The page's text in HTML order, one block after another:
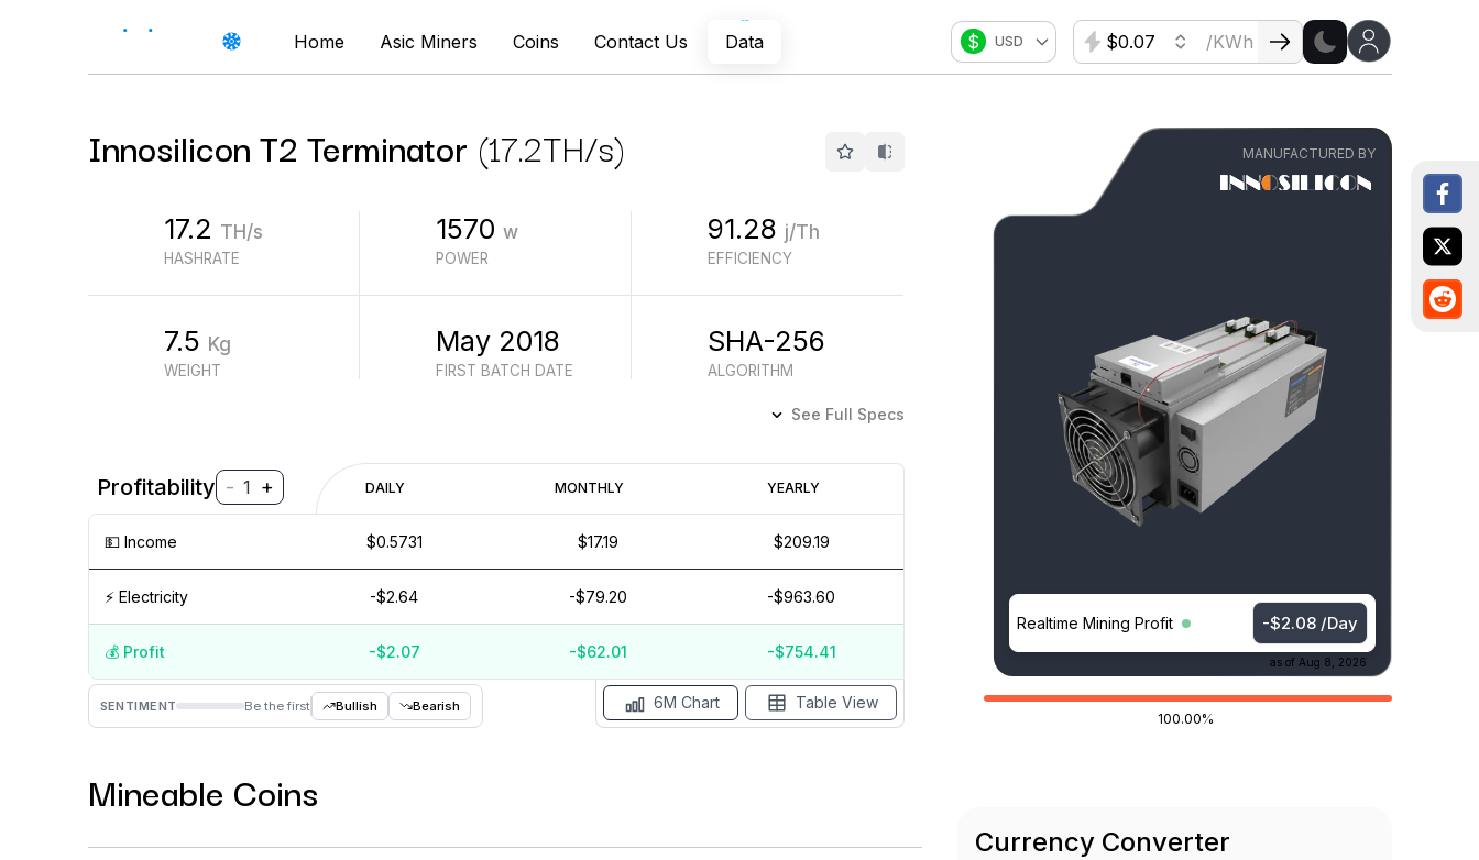
Home Asic Miners Coins Contact Us Data $ USD $ /KWh
MANUFACTURED BY
Realtime Mining Profit -$2.08 /Day
as of Aug 8, 2026
100.00%
InnosiliconT2 Terminator (17.2TH/s)
17.2 TH/s
HASHRATE
1570 w
POWER
91.28 j/Th
EFFICIENCY
7.5 Kg
WEIGHT
May 2018
FIRST BATCH DATE
SHA-256
ALGORITHM
See Full Specs
Profitability - 1 + DAILY MONTHLY YEARLY
💵️ Income $0.5731 $17.19 $209.19
⚡️ Electricity -$2.64 -$79.20 -$963.60
💰️ Profit -$2.07 -$62.01 -$754.41
Profitability
(6M)
$0
$
PROFIT (REVENUE - ELECTRICITY)
$
SENTIMENT Be the first Bullish Bearish 6M Chart Table View
Mineable Coins
Currency Converter